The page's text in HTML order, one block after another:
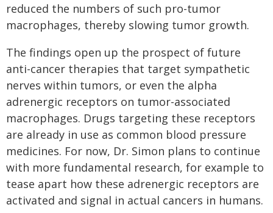
reduced the numbers of such pro-tumor
macrophages, thereby slowing tumor growth.
The findings open up the prospect of future
anti-cancer therapies that target sympathetic
nerves within tumors, or even the alpha
adrenergic receptors on tumor-associated
macrophages. Drugs targeting these receptors
are already in use as common blood pressure
medicines. For now, Dr. Simon plans to continue
with more fundamental research, for example to
tease apart how these adrenergic receptors are
activated and signal in actual cancers in humans.